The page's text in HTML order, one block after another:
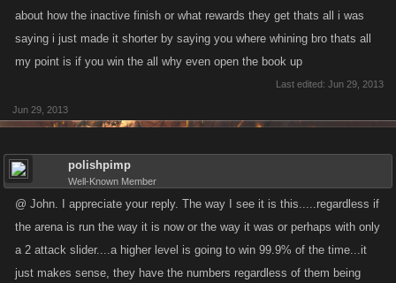
about how the inactive finish or what rewards they get thats all i was
saying i just made it shorter by saying you where whining bro thats all
my point is if you win the all why even open the book up
Last edited: Jun 29, 2013
Jun 29, 2013
polishpimp
Well-Known Member
@ John. I appreciate your reply. The way I see it is this.....regardless if
the arena is run the way it is now or the way it was or perhaps with only
a 2 attack slider....a higher level is going to win 99.9% of the time...it
just makes sense, they have the numbers regardless of them being